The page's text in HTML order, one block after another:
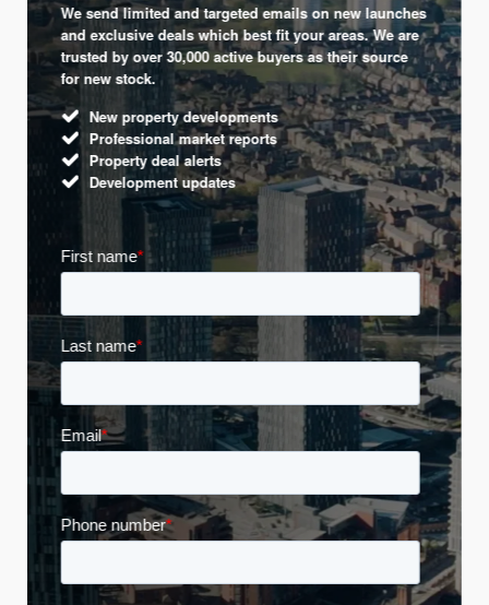
We send limited and targeted emails on new launches
and exclusive deals which best fit your areas. We are
trusted by over 30,000 active buyers as their source
for new stock.
New property developments
Professional market reports
Property deal alerts
Development updates